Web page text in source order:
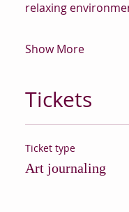
relaxing
Show More
Tickets
Ticket type
Art journaling